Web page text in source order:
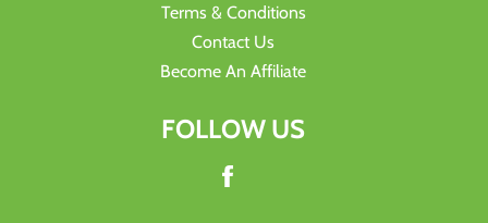
Terms & Conditions
Contact Us
Become An Affiliate
FOLLOW US